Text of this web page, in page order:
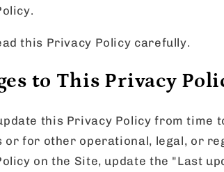
this Privacy Policy carefully.
to This Privacy
this Privacy Policy from time
or for other operational, legal, or
on the Site, update the "Last